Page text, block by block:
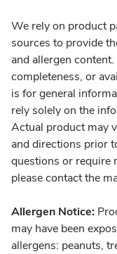
We rely on product
sources to provide
and allergen
completeness, or
is for general
rely solely on the
Actual product may
and directions prior
questions or require
please contact the
Allergen Notice:
may have been
allergens: peanuts,